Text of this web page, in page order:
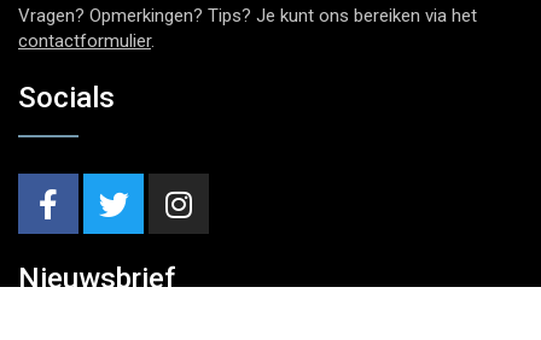
Vragen? Opmerkingen? Tips? Je kunt ons bereiken via het
contactformulier.
Socials
Nieuwsbrief